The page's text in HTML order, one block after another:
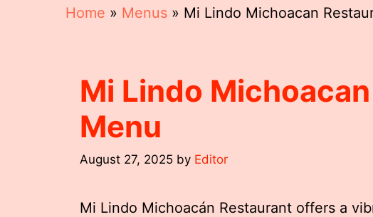
Home » Menus » Mi Lindo Michoacan
Mi Lindo
Menu
August 27, 2025 by Editor
Mi Lindo Michoacán Restaurant offers a